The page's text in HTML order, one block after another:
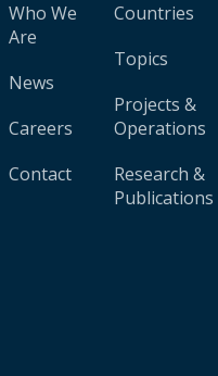
Who We
Are
News
Careers
Contact
Countries
Topics
Projects &
Operations
Research &
Publications